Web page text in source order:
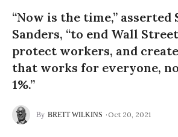
“Now is the time,” asserted
Sanders, “to end Wall
protect workers, and
that works for everyone,
1%.”
BRETT WILKINS Oct 20, 2021